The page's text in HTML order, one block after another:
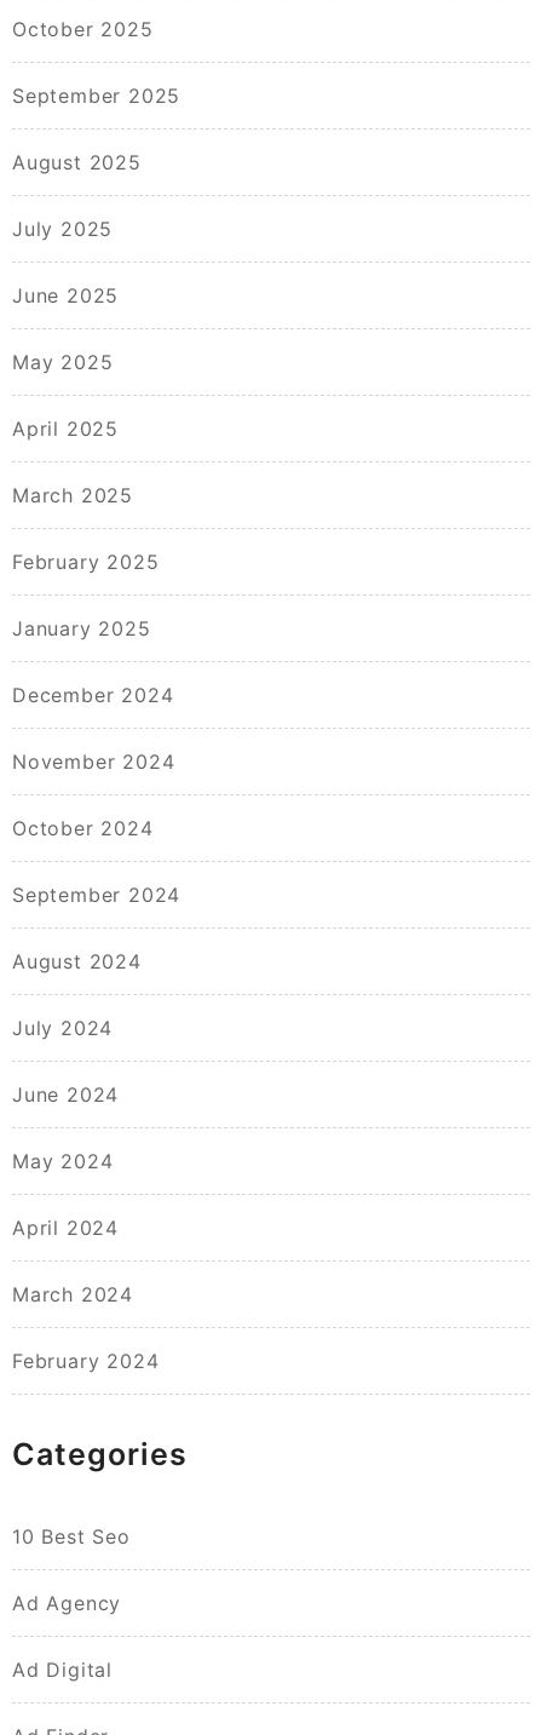
October 2025
September 2025
August 2025
July 2025
June 2025
May 2025
April 2025
March 2025
February 2025
January 2025
December 2024
November 2024
October 2024
September 2024
August 2024
July 2024
June 2024
May 2024
April 2024
March 2024
February 2024
Categories
10 Best Seo
Ad Agency
Ad Digital